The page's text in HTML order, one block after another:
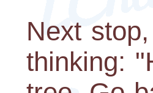
Next
thinking: